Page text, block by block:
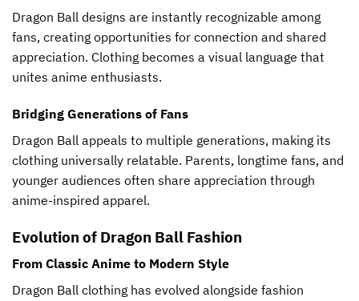
Dragon Ball designs are instantly recognizable among
fans, creating opportunities for connection and shared
appreciation. Clothing becomes a visual language that
unites anime enthusiasts.
Bridging Generations of Fans
Dragon Ball appeals to multiple generations, making its
clothing universally relatable. Parents, longtime fans, and
younger audiences often share appreciation through
anime-inspired apparel.
Evolution of Dragon Ball Fashion
From Classic Anime to Modern Style
Dragon Ball clothing has evolved alongside fashion